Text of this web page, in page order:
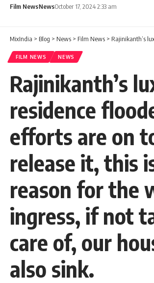
Film NewsNewsOctober 17, 2024 2:33 am
MixIndia > Blog > News > Film News > Rajinikanth’s luxury residence flooded, efforts are on to release it,
FILM NEWS NEWS
Rajinikanth’s
residence
efforts are on
release it, this
reason for the
ingress, if not
care of, our
also sink.